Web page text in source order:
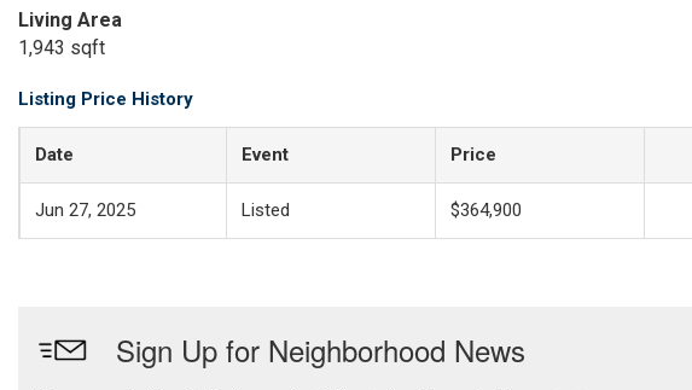
Living Area
1,943 sqft
Listing Price History
Date Event Price
Jun 27, 2025 Listed $364,900